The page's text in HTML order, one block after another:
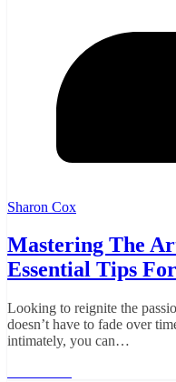
Sharon Cox
Mastering The
Essential Tips
Looking to reignite the
doesn’t have to fade over
intimately, you can…